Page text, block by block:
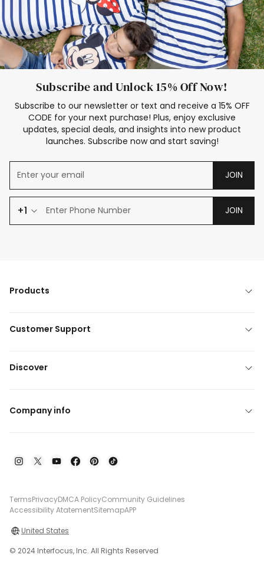
Subscribe and Unlock 15% Off Now!
Subscribe to our newsletter or text and receive a 15% OFF
CODE for your next purchase! Plus, enjoy exclusive
updates, special deals, and insights into new product
launches. Subscribe now and start saving!
JOIN
+1 JOIN
Products
Customer Support
Discover
Company info
TermsPrivacyDMCA PolicyCommunity Guidelines
Accessibility AtatementSitemapAPP
United States
© 2024 Interfocus, Inc. All Rights Reserved